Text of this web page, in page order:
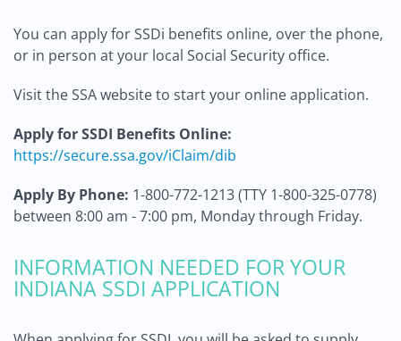
You can apply for SSDi benefits online, over the phone,
or in person at your local Social Security office.
Visit the SSA website to start your online application.
Apply for SSDI Benefits Online:
https://secure.ssa.gov/iClaim/dib
Apply By Phone: 1-800-772-1213 (TTY 1-800-325-0778)
between 8:00 am - 7:00 pm, Monday through Friday.
INFORMATION NEEDED FOR YOUR
INDIANA SSDI APPLICATION